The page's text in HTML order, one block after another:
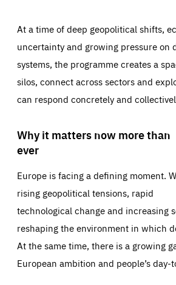
At a time of deep geopolitical shifts,
uncertainty and growing pressure on
systems, the programme creates a
silos, connect across sectors and
can respond concretely and
Why it matters now more than
ever
Europe is facing a defining moment.
rising geopolitical tensions, rapid
technological change and increasing
reshaping the environment in which
At the same time, there is a growing
European ambition and people’s day-